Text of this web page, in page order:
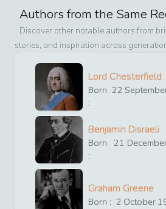
Authors from the Same
Discover other notable authors from
stories, and inspiration across
Lord Chesterfield
Born
:
22
Benjamin Disraeli
Born
:
21
Graham Greene
Born : 2 October